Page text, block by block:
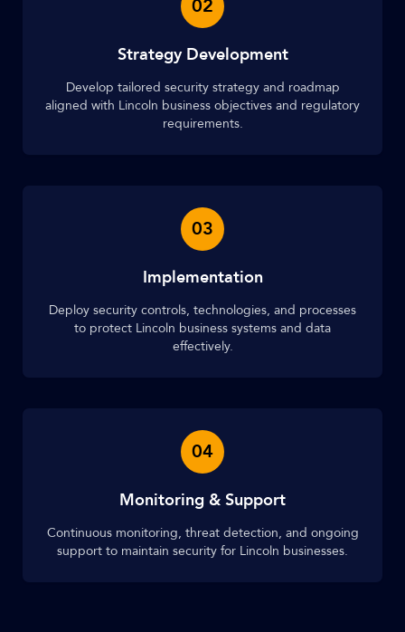
02
Strategy Development
Develop tailored security strategy and roadmap
aligned with Lincoln business objectives and regulatory
requirements.
03
Implementation
Deploy security controls, technologies, and processes
to protect Lincoln business systems and data
effectively.
04
Monitoring & Support
Continuous monitoring, threat detection, and ongoing
support to maintain security for Lincoln businesses.